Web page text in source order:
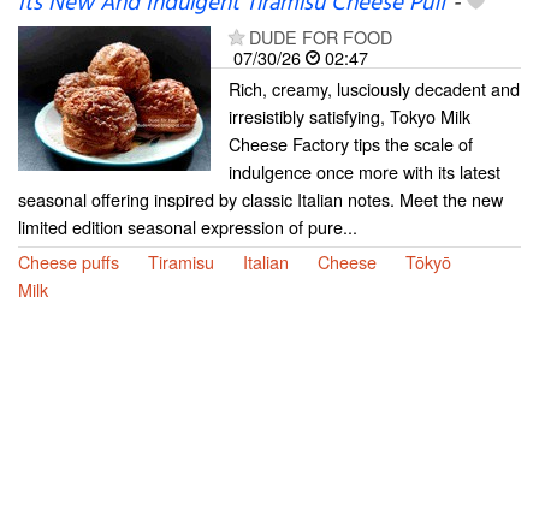
DUDE FOR FOOD
07/30/26
02:47
Rich, creamy, lusciously decadent and
irresistibly satisfying, Tokyo Milk
Cheese Factory tips the scale of
indulgence once more with its latest
seasonal offering inspired by classic Italian notes. Meet the new
limited edition seasonal expression of pure...
Cheese puffs
Tiramisu Italian Cheese
Tōkyō
Milk